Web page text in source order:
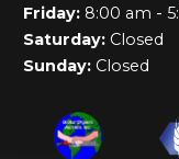
Friday:8:00 am -
Saturday:Closed
Sunday:Closed